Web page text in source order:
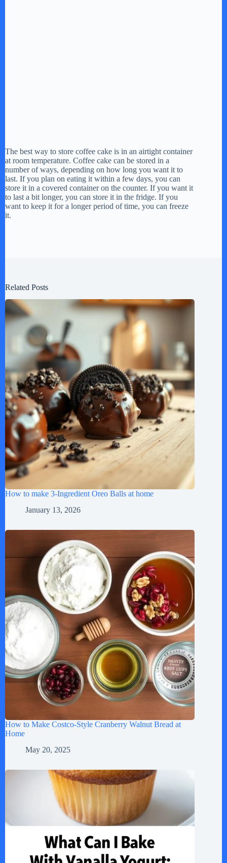
The best way to store coffee cake is in an airtight container
at room temperature. Coffee cake can be stored in a
number of ways, depending on how long you want it to
last. If you plan on eating it within a few days, you can
store it in a covered container on the counter. If you want it
to last a bit longer, you can store it in the fridge. If you
want to keep it for a longer period of time, you can freeze
it.
Related Posts
How to make 3-Ingredient Oreo Balls at home
January 13, 2026
How to Make Costco-Style Cranberry Walnut Bread at
Home
May 20, 2025